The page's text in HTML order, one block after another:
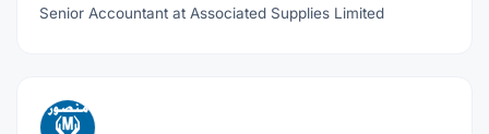
Senior Accountant at Associated Supplies Limited